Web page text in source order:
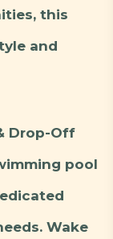
this
and
Drop-Off
pool
Wake